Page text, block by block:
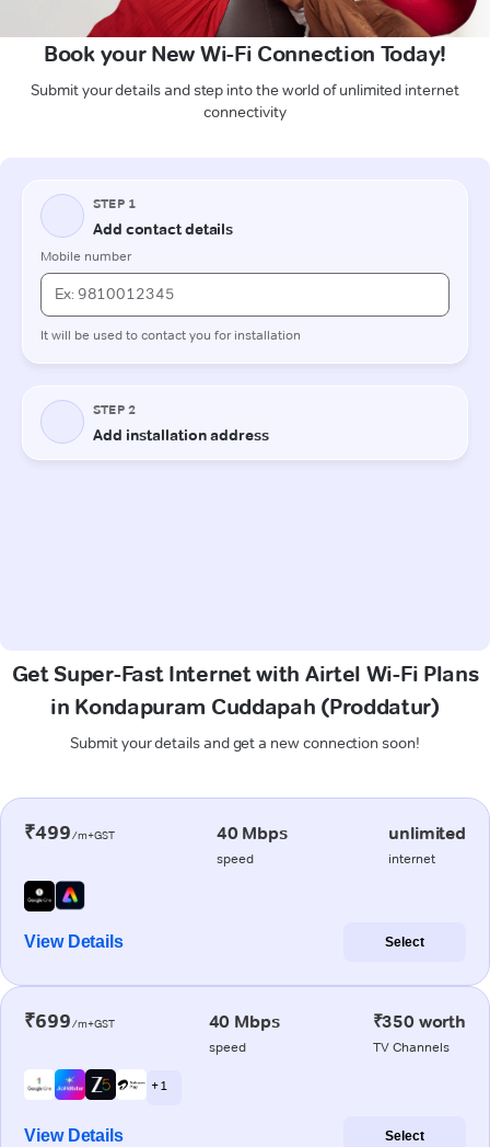
Book your New Wi-Fi Connection Today!
Submit your details and step into the world of unlimited internet
connectivity
Get Super-Fast Internet with Airtel Wi-Fi Plans
in Kondapuram Cuddapah (Proddatur)
Submit your details and get a new connection soon!
₹499/m+GST 40 Mbps
speed
unlimited
internet
View Details Select
₹699/m+GST 40 Mbps
speed
₹350 worth
TV Channels
+ 1
View Details Select